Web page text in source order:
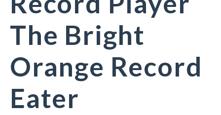
The Bright
Orange Record
Eater